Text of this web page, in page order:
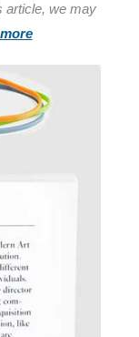
article, we may